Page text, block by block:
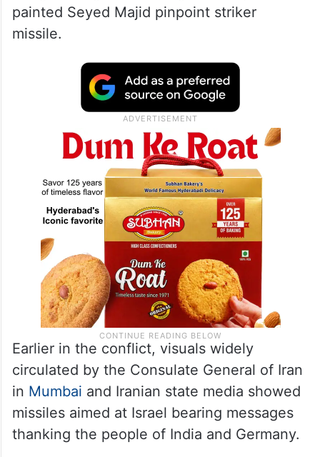
painted Seyed Majid pinpoint striker
missile.
Earlier in the conflict, visuals widely
circulated by the Consulate General of Iran
in Mumbai and Iranian state media showed
missiles aimed at Israel bearing messages
thanking the people of India and Germany.